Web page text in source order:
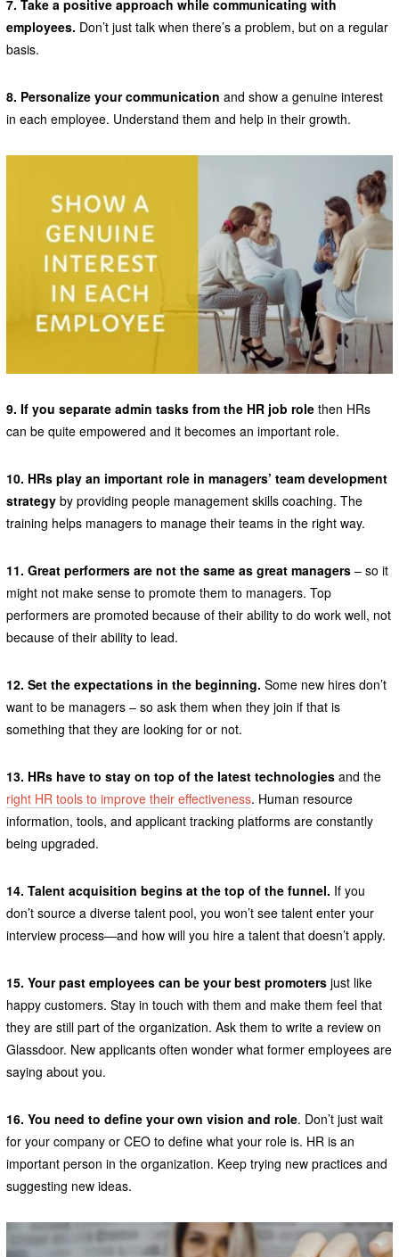
7. Take a positive approach while communicating with
employees. Don’t just talk when there’s a problem, but on a regular
basis.
8. Personalize your communication and show a genuine interest
in each employee. Understand them and help in their growth.
9. If you separate admin tasks from the HR job rolethen HRs
can be quite empowered and it becomes an important role.
10. HRs play an important role in managers’ team development
strategyby providing people management skills coaching. The
training helps managers to manage their teams in the right way.
11. Great performers are not the same as great managers– so it
might not make sense to promote them to managers. Top
performers are promoted because of their ability to do work well, not
because of their ability to lead.
12. Set the expectations in the beginning. Some new hires don’t
want to be managers – so ask them when they join if that is
something that they are looking for or not.
13. HRs have to stay on top of the latest technologiesand the
right HR tools to improve their effectiveness. Human resource
information, tools, and applicant tracking platforms are constantly
being upgraded.
14. Talent acquisition begins at the top of the funnel. If you
don’t source a diverse talent pool, you won’t see talent enter your
interview process—and how will you hire a talent that doesn’t apply.
15. Your past employees can be your best promotersjust like
happy customers. Stay in touch with them and make them feel that
they are still part of the organization. Ask them to write a review on
Glassdoor. New applicants often wonder what former employees are
saying about you.
16. You need to define your own vision and role. Don’t just wait
for your company or CEO to define what your role is. HR is an
important person in the organization. Keep trying new practices and
suggesting new ideas.